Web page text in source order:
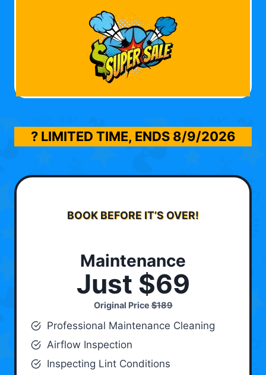
? LIMITED TIME, ENDS 8/9/2026
BOOK BEFORE IT’S OVER!
Maintenance
Just $69
Original Price$189
Professional Maintenance Cleaning
Airflow Inspection
Inspecting Lint Conditions